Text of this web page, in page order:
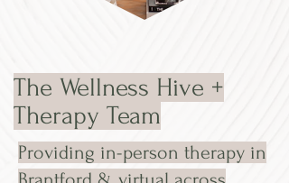
The Wellness Hive +
Therapy Team
Providing in-person therapy in